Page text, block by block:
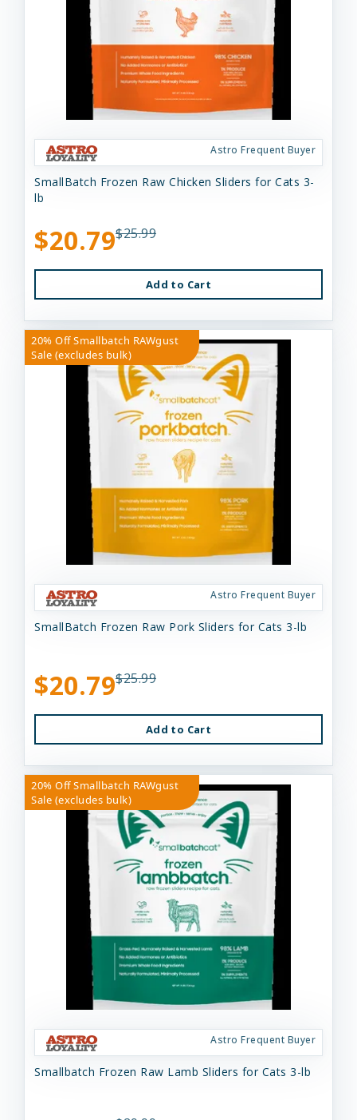
Astro Frequent Buyer
SmallBatch Frozen Raw Chicken Sliders for Cats 3-
lb
$20.79$25.99
Add to Cart
20% Off Smallbatch RAWgust
Sale (excludes bulk)
Astro Frequent Buyer
SmallBatch Frozen Raw Pork Sliders for Cats 3-lb
$20.79$25.99
Add to Cart
20% Off Smallbatch RAWgust
Sale (excludes bulk)
Astro Frequent Buyer
Smallbatch Frozen Raw Lamb Sliders for Cats 3-lb